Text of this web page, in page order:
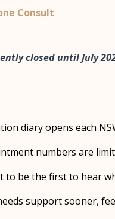
Consult
closed until July
diary opens each
numbers are
to be the first to hear
support sooner,